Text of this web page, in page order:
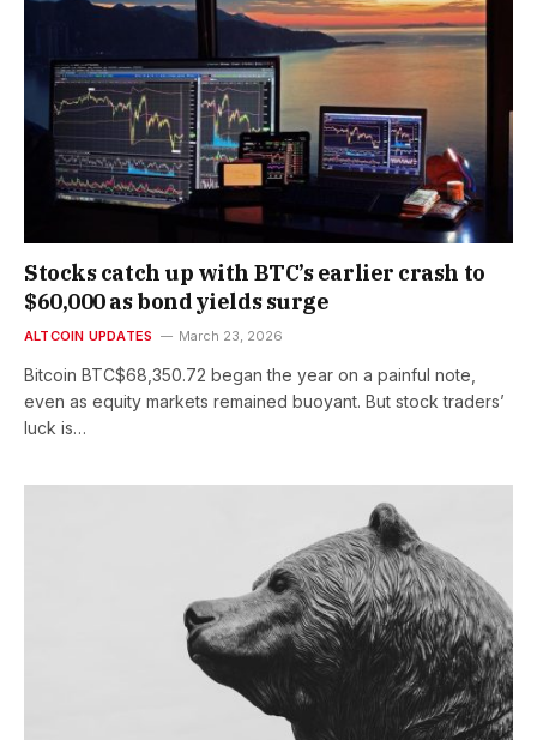
Stocks catch up with BTC’s earlier crash to
$60,000 as bond yields surge
ALTCOIN UPDATES March 23, 2026
Bitcoin BTC$68,350.72 began the year on a painful note,
even as equity markets remained buoyant. But stock traders’
luck is…